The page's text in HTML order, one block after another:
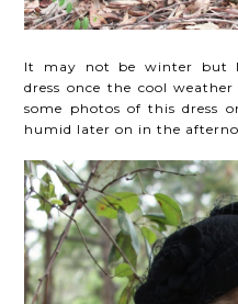
It may not be winter but
dress once the cool
some photos of this dress
humid later on in the